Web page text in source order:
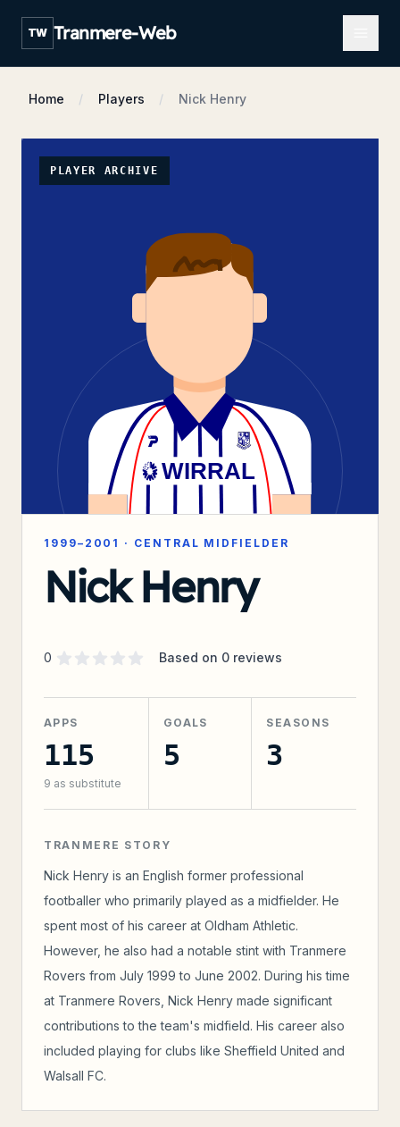
TW Tranmere-Web
Home Players Nick Henry
PLAYER ARCHIVE
1999–2001 · CENTRAL MIDFIELDER
Nick Henry
Supporter rating
0 out of 5 stars Based on 0 reviews
APPS
115
9 as substitute
GOALS
5
SEASONS
3
TRANMERE STORY
Nick Henry is an English former professional
footballer who primarily played as a midfielder. He
spent most of his career at Oldham Athletic.
However, he also had a notable stint with Tranmere
Rovers from July 1999 to June 2002. During his time
at Tranmere Rovers, Nick Henry made significant
contributions to the team's midfield. His career also
included playing for clubs like Sheffield United and
Walsall FC.